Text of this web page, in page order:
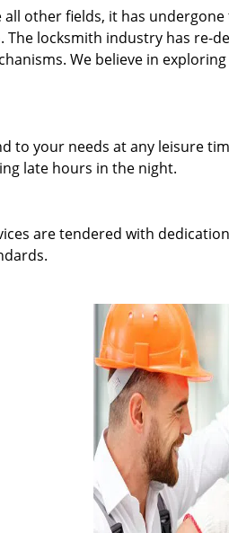
other fields, it has
locksmith industry has re-
We believe in
to your needs at any leisure
late hours in the night.
are tendered with